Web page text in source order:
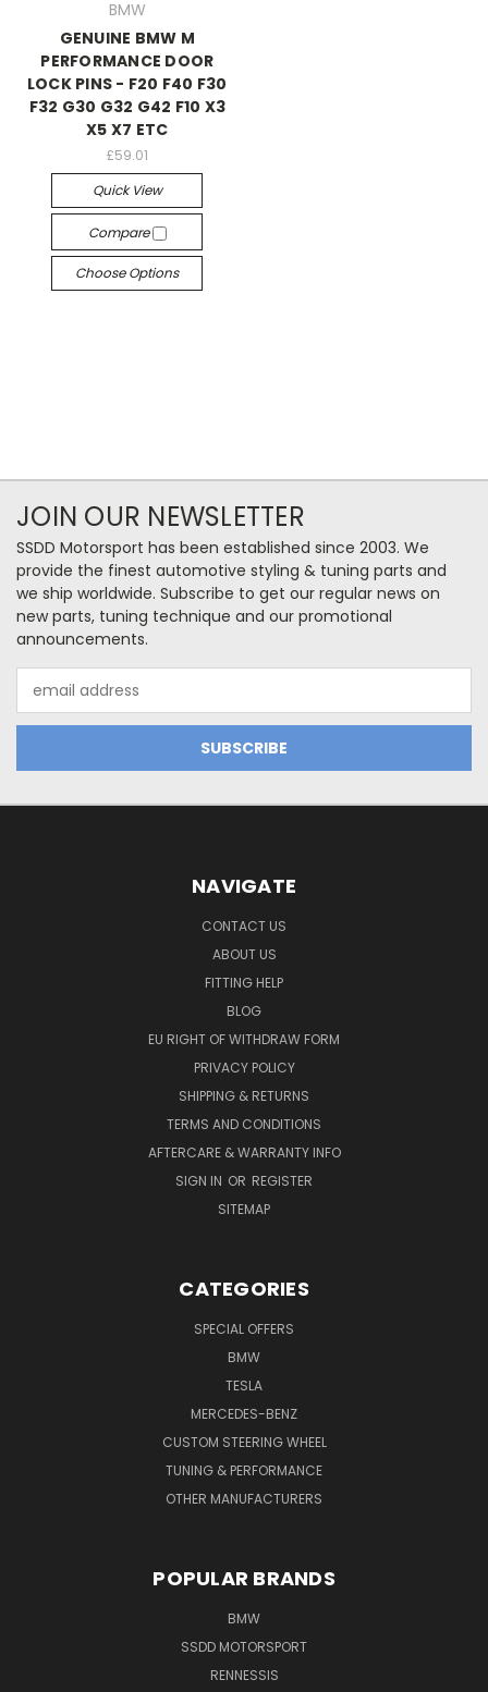
BMW
GENUINE BMW M
PERFORMANCE DOOR
LOCK PINS - F20 F40 F30
F32 G30 G32 G42 F10 X3
X5 X7 ETC
£59.01
Quick View
Compare
Choose Options
JOIN OUR NEWSLETTER
SSDD Motorsport has been established since 2003. We
provide the finest automotive styling & tuning parts and
we ship worldwide. Subscribe to get our regular news on
new parts, tuning technique and our promotional
announcements.
Address
NAVIGATE
CONTACT US
ABOUT US
FITTING HELP
BLOG
EU RIGHT OF WITHDRAW FORM
PRIVACY POLICY
SHIPPING & RETURNS
TERMS AND CONDITIONS
AFTERCARE & WARRANTY INFO
SIGN IN OR REGISTER
SITEMAP
CATEGORIES
SPECIAL OFFERS
BMW
TESLA
MERCEDES-BENZ
CUSTOM STEERING WHEEL
TUNING & PERFORMANCE
OTHER MANUFACTURERS
POPULAR BRANDS
BMW
SSDD MOTORSPORT
RENNESSIS